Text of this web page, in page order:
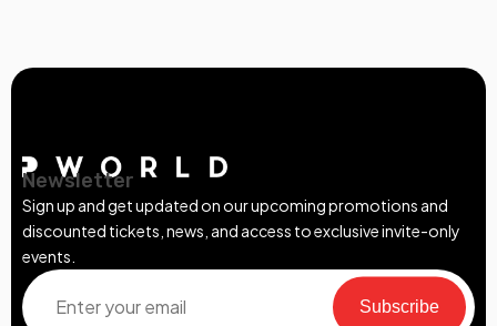
Newsletter
Sign up and get updated on our upcoming promotions and
discounted tickets, news, and access to exclusive invite-only
events.
Subscribe